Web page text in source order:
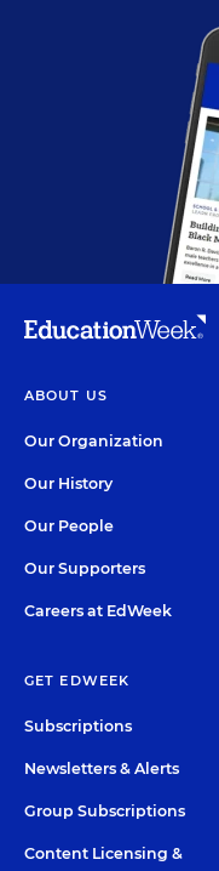
ABOUT US
Our Organization
Our History
Our People
Our Supporters
Careers at EdWeek
GET EDWEEK
Subscriptions
Newsletters & Alerts
Group Subscriptions
Content Licensing &